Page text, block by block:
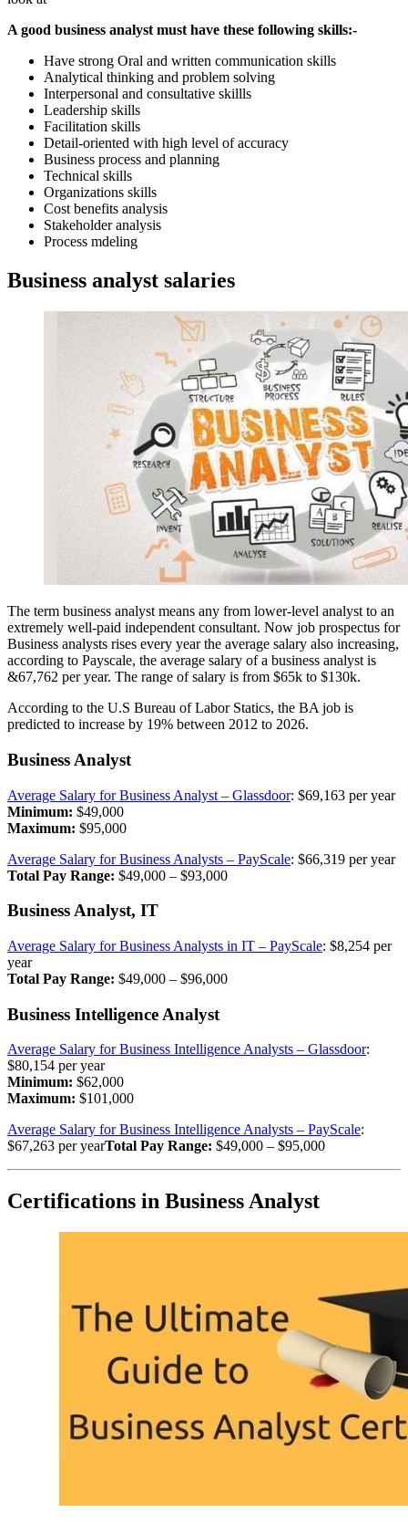
A good business analyst must have these following skills:-
Have strong Oral and written communication skills
Analytical thinking and problem solving
Interpersonal and consultative skillls
Leadership skills
Facilitation skills
Detail-oriented with high level of accuracy
Business process and planning
Technical skills
Organizations skills
Cost benefits analysis
Stakeholder analysis
Process mdeling
Business analyst salaries
The term business analyst means any from lower-level analyst to an
extremely well-paid independent consultant. Now job prospectus for
Business analysts rises every year the average salary also increasing,
according to Payscale, the average salary of a business analyst is
&67,762 per year. The range of salary is from $65k to $130k.
According to the U.S Bureau of Labor Statics, the BA job is
predicted to increase by 19% between 2012 to 2026.
Business Analyst
Average Salary for Business Analyst – Glassdoor: $69,163 per year
Minimum: $49,000
Maximum: $95,000
Average Salary for Business Analysts – PayScale: $66,319 per year
Total Pay Range: $49,000 – $93,000
Business Analyst, IT
Average Salary for Business Analysts in IT – PayScale: $8,254 per
year
Total Pay Range: $49,000 – $96,000
Business Intelligence Analyst
Average Salary for Business Intelligence Analysts – Glassdoor:
$80,154 per year
Minimum: $62,000
Maximum: $101,000
Average Salary for Business Intelligence Analysts – PayScale:
$67,263 per yearTotal Pay Range: $49,000 – $95,000
Certifications in Business Analyst